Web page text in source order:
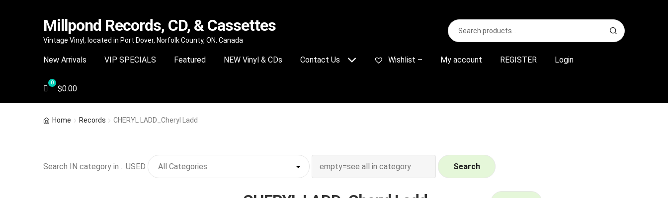
Skip
navigation
Skip
content
Millpond Records, CD, & Cassettes
Vintage Vinyl, located in Port Dover, Norfolk County, ON. Canada
Search
for:
S
e
r
New Arrivals VIP SPECIALS Featured NEW Vinyl & CDs Contact Us Wishlist – My account REGISTER Login
$0.00
Home Records CHERYL LADD_Cheryl Ladd
Search IN category in .. USED Search